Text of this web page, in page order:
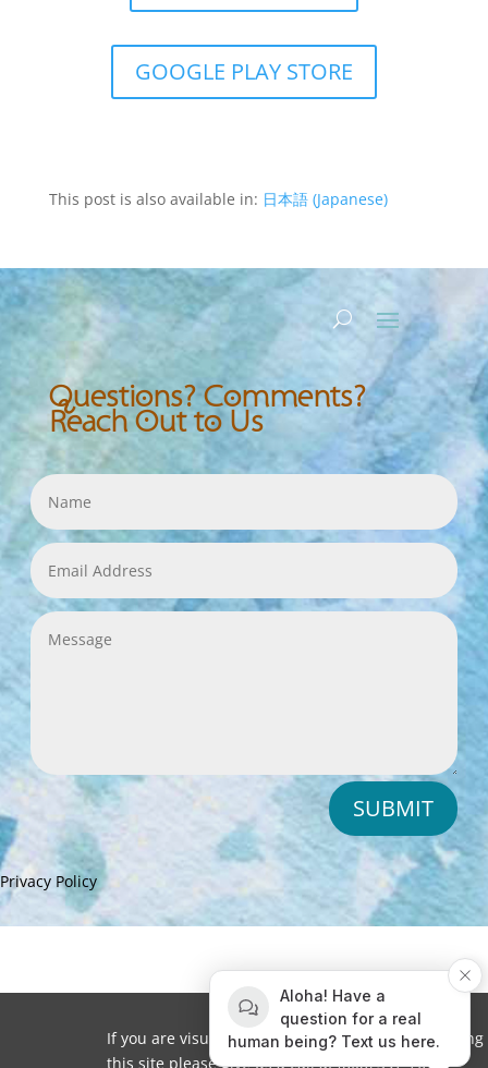
GOOGLE PLAY STORE
This post is also available in: 日本語(Japanese)
Questions? Comments?
Reach Out to Us
SUBMIT
Privacy Policy
If you are visually impaired or need help navigating
this site please give us a call at(808) 397-7678
Aloha! Have a
question for a real
human being? Text us here.